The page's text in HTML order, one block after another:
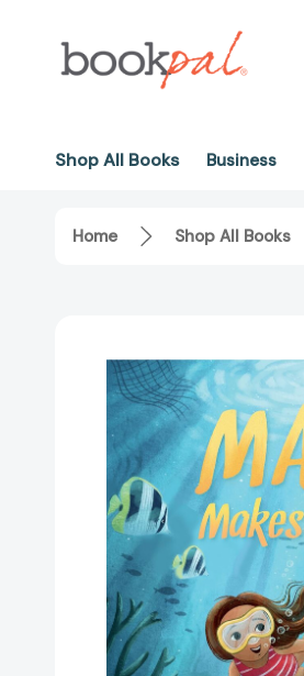
Shop All Books Business
Home Shop All Books